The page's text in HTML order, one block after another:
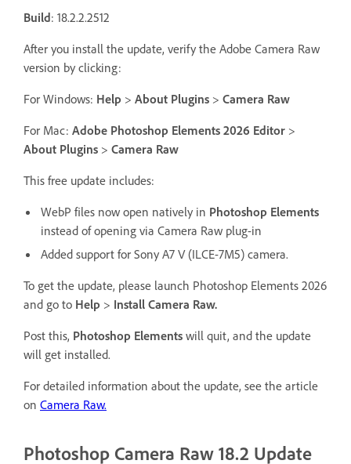
Build: 18.2.2.2512
After you install the update, verify the Adobe Camera Raw
version by clicking:
For Windows: Help > About Plugins > Camera Raw
For Mac: Adobe Photoshop Elements 2026 Editor >
About Plugins > Camera Raw
This free update includes:
WebP files now open natively in Photoshop Elements
instead of opening via Camera Raw plug-in
Added support for Sony A7 V (ILCE-7M5) camera.
To get the update, please launch Photoshop Elements 2026
and go to Help > Install Camera Raw.
Post this, Photoshop Elements will quit, and the update
will get installed.
For detailed information about the update, see the article
on Camera Raw.
Photoshop Camera Raw 18.2 Update